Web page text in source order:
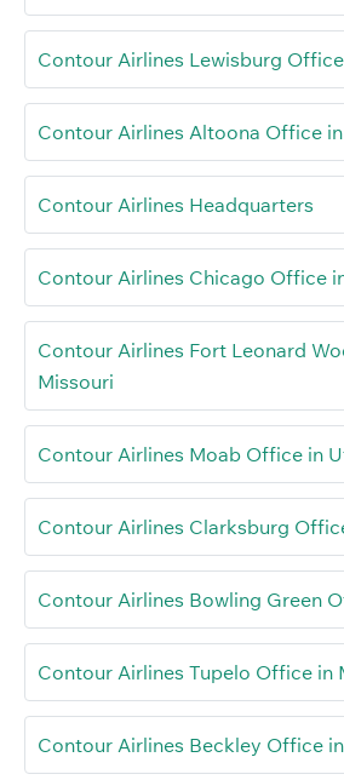
Contour Airlines Lewisburg
Contour Airlines Altoona Office
Contour Airlines Headquarters
Contour Airlines Chicago Office
Contour Airlines Fort Leonard
Missouri
Contour Airlines Moab Office in
Contour Airlines Clarksburg
Contour Airlines Bowling Green
Contour Airlines Tupelo Office in
Contour Airlines Beckley Office